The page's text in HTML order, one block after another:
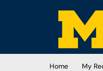
Skip to main content
(opens in a
Home My